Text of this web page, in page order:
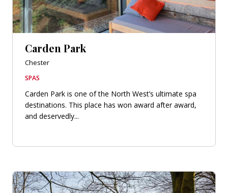
Carden Park
Chester
SPAS
Carden Park is one of the North West’s ultimate spa
destinations. This place has won award after award,
and deservedly...